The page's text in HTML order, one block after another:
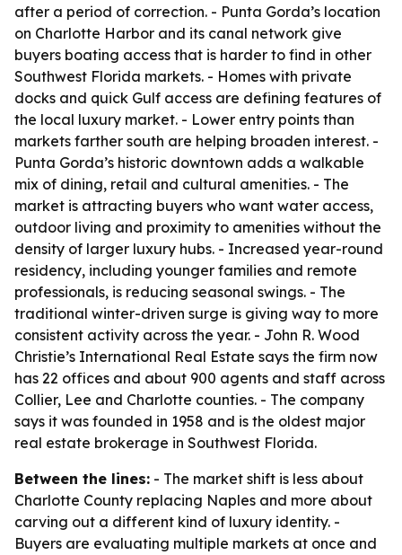
after a period of correction. - Punta Gorda’s location
on Charlotte Harbor and its canal network give
buyers boating access that is harder to find in other
Southwest Florida markets. - Homes with private
docks and quick Gulf access are defining features of
the local luxury market. - Lower entry points than
markets farther south are helping broaden interest. -
Punta Gorda’s historic downtown adds a walkable
mix of dining, retail and cultural amenities. - The
market is attracting buyers who want water access,
outdoor living and proximity to amenities without the
density of larger luxury hubs. - Increased year-round
residency, including younger families and remote
professionals, is reducing seasonal swings. - The
traditional winter-driven surge is giving way to more
consistent activity across the year. - John R. Wood
Christie’s International Real Estate says the firm now
has 22 offices and about 900 agents and staff across
Collier, Lee and Charlotte counties. - The company
says it was founded in 1958 and is the oldest major
real estate brokerage in Southwest Florida.
Between the lines: - The market shift is less about
Charlotte County replacing Naples and more about
carving out a different kind of luxury identity. -
Buyers are evaluating multiple markets at once and